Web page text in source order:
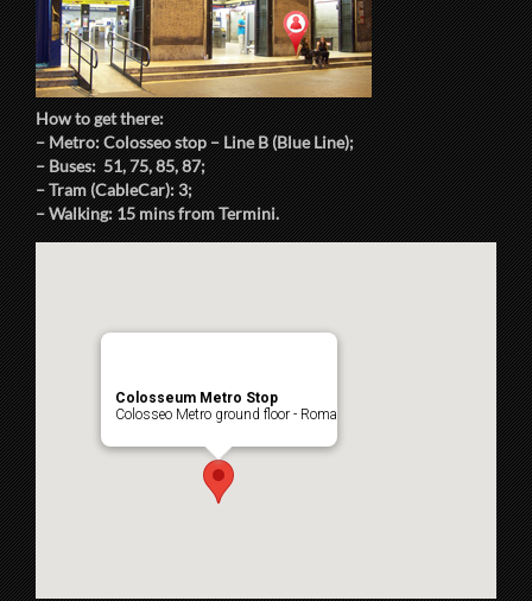
How to get there:
– Metro: Colosseo stop – Line B (Blue Line);
– Buses: 51, 75, 85, 87;
– Tram (CableCar): 3;
– Walking: 15 mins from Termini.
Colosseum Metro Stop
Colosseo Metro ground floor - Roma